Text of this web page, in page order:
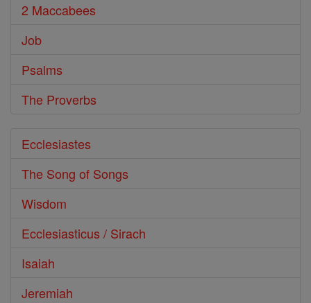
2 Maccabees
Job
Psalms
The Proverbs
Ecclesiastes
The Song of Songs
Wisdom
Ecclesiasticus / Sirach
Isaiah
Jeremiah